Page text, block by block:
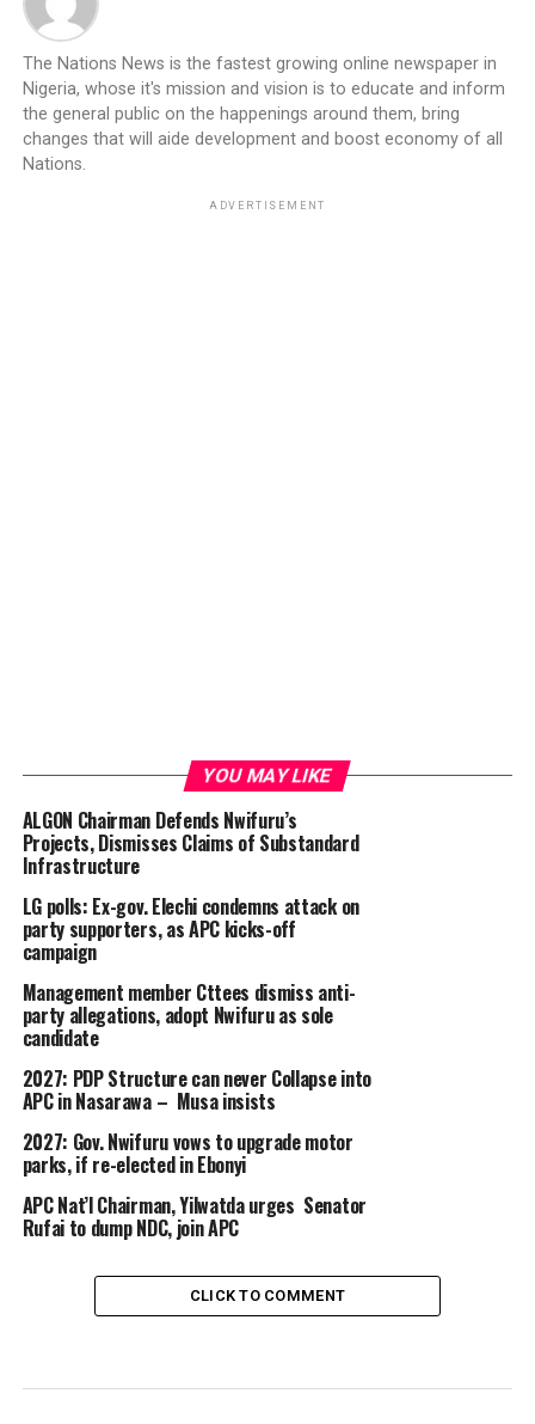
The Nations News is the fastest growing online newspaper in
Nigeria, whose it's mission and vision is to educate and inform
the general public on the happenings around them, bring
changes that will aide development and boost economy of all
Nations.
ADVERTISEMENT
YOU MAY LIKE
ALGON Chairman Defends Nwifuru’s
Projects, Dismisses Claims of Substandard
Infrastructure
LG polls: Ex-gov. Elechi condemns attack on
party supporters, as APC kicks-off
campaign
Management member Cttees dismiss anti-
party allegations, adopt Nwifuru as sole
candidate
2027: PDP Structure can never Collapse into
APC in Nasarawa – Musa insists
2027: Gov. Nwifuru vows to upgrade motor
parks, if re-elected in Ebonyi
APC Nat’l Chairman, Yilwatda urges Senator
Rufai to dump NDC, join APC
CLICK TO COMMENT